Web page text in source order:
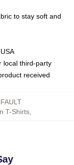
to stay soft and
local third-party
received
T-Shirts,